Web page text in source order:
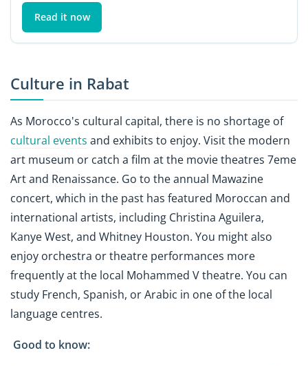
Read it now
Culture in Rabat
As Morocco's cultural capital, there is no shortage of
cultural events and exhibits to enjoy. Visit the modern
art museum or catch a film at the movie theatres 7eme
Art and Renaissance. Go to the annual Mawazine
concert, which in the past has featured Moroccan and
international artists, including Christina Aguilera,
Kanye West, and Whitney Houston. You might also
enjoy orchestra or theatre performances more
frequently at the local Mohammed V theatre. You can
study French, Spanish, or Arabic in one of the local
language centres.
Good to know: